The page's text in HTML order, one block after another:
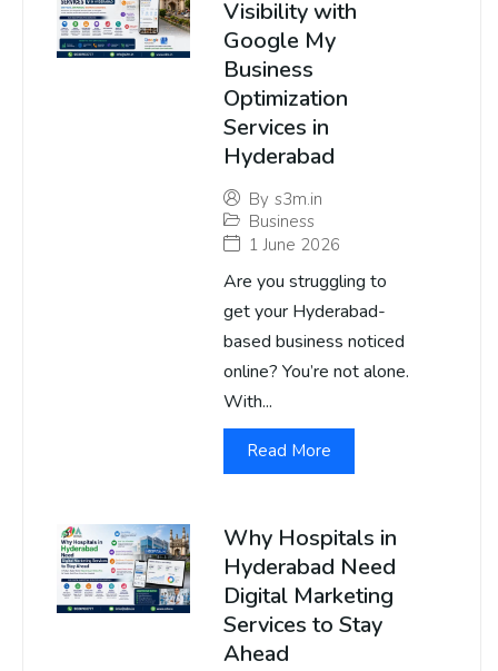
Visibility with
Google My
Business
Optimization
Services in
Hyderabad
By s3m.in
Business
1 June 2026
Are you struggling to
get your Hyderabad-
based business noticed
online? You’re not alone.
With...
Read More
Why Hospitals in
Hyderabad Need
Digital Marketing
Services to Stay
Ahead